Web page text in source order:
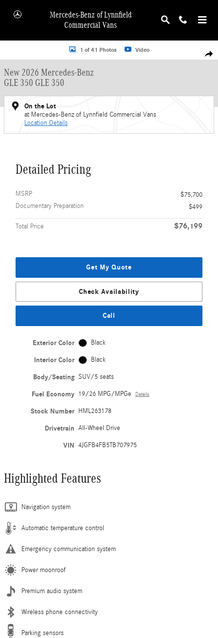
Mercedes-Benz of Lynnfield
Commercial Vans
New 2026 Mercedes-Benz GLE 350 GLE 350 SUV Photo 1 of 41
1 of 41 Photos Video
New 2026 Mercedes-Benz
GLE 350 GLE 350
On the Lot
at Mercedes-Benz of Lynnfield Commercial Vans
Location Details
Detailed Pricing
MSRP
$75,700
Documentary Preparation
$499
Total Price $76,199
Get My Quote
Check Availability
Call
Exterior Color Black
Interior Color Black
Body/Seating SUV/5 seats
Fuel Economy 19/26 MPG/MPGe Details
Stock Number HML263178
Drivetrain All-Wheel Drive
VIN 4JGFB4FB5TB707975
Highlighted Features
Navigation system
Automatic temperature control
Emergency communication system
Power moonroof
Premium audio system
Wireless phone connectivity
Parking sensors